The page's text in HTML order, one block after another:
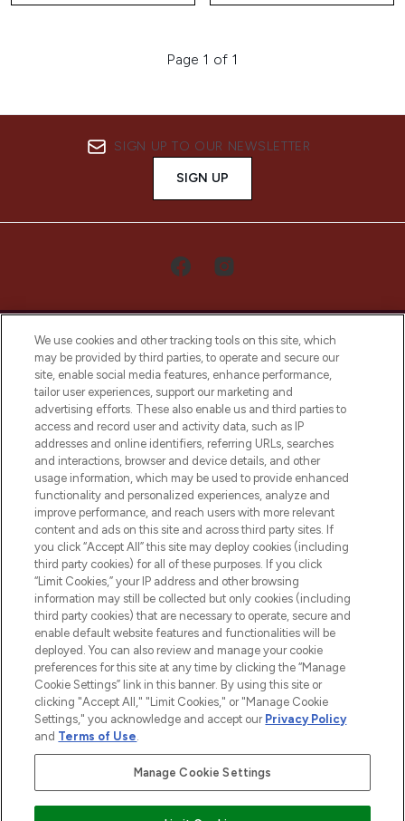
Page 1 of 1
SIGN UP TO OUR NEWSLETTER
SIGN UP
LOOKFANTASTIC® Arabia is the leading
online destination for premium and luxury
beauty in the region, offering an extensive
selection of skincare, haircare, fragrances,
and cosmetics from prestigious brands.
Cookie Consent
Do Not Sell or Share My Personal
Information
HELP & INFORMATION
COMPANY INFORMATION
ABOUT LOOKFANTASTIC
Pay Securely With
We use cookies and other tracking tools on this site, which
may be provided by third parties, to operate and secure our
site, enable social media features, enhance performance,
tailor user experiences, support our marketing and
advertising efforts. These also enable us and third parties to
access and record user and activity data, such as IP
addresses and online identifiers, referring URLs, searches
and interactions, browser and device details, and other
usage information, which may be used to provide enhanced
functionality and personalized experiences, analyze and
improve performance, and reach users with more relevant
content and ads on this site and across third party sites. If
you click “Accept All” this site may deploy cookies (including
third party cookies) for all of these purposes. If you click
“Limit Cookies,” your IP address and other browsing
information may still be collected but only cookies (including
third party cookies) that are necessary to operate, secure and
enable default website features and functionalities will be
deployed. You can also review and manage your cookie
preferences for this site at any time by clicking the “Manage
Cookie Settings” link in this banner. By using this site or
clicking "Accept All," "Limit Cookies," or "Manage Cookie
Settings," you acknowledge and accept our Privacy Policy
and Terms of Use.
Manage Cookie Settings